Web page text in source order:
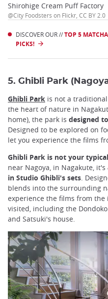
Shirohige Cream Puff Factory
@City Foodsters on Flickr, CC BY 2.0
DISCOVER OUR //TOP 5
PICKS!
5. Ghibli Park
Ghibli Park is not a
the heart of nature in
home), the park is designed
Designed to be explored on
let you experience the films
Ghibli Park is not your
near Nagoya, in Nagakute, it's
in Studio Ghibli's sets.
blends into the surrounding
experience the films from the
visited, including the
and Satsuki's house.